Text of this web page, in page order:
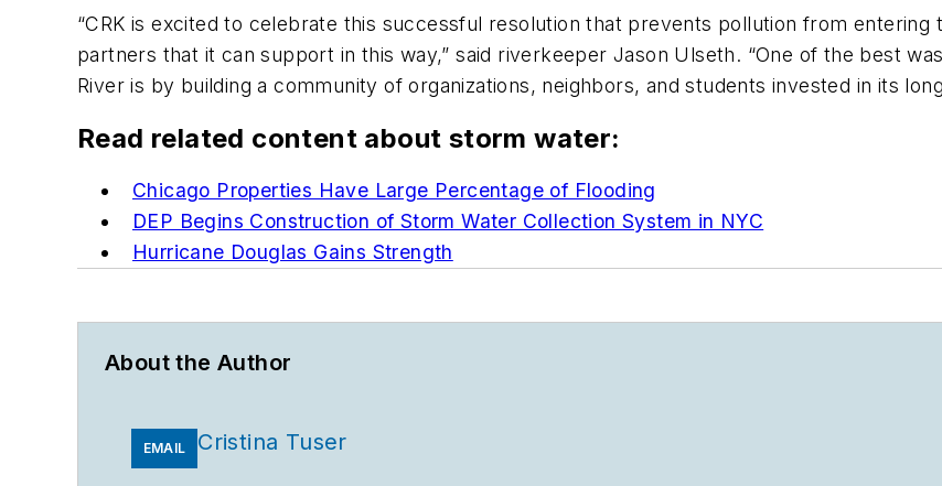
“CRK is excited to celebrate this successful resolution that prevents pollution from
partners that it can support in this way,” said riverkeeper Jason Ulseth. “One of the best
River is by building a community of organizations, neighbors, and students invested in its
Read related content about storm water:
Chicago Properties Have Large Percentage of Flooding
DEP Begins Construction of Storm Water Collection System in NYC
Hurricane Douglas Gains Strength
About the Author
EMAIL Cristina Tuser